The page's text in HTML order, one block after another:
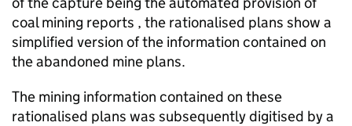
coal mining reports , the rationalised plans show a
simplified version of the information contained on
the abandoned mine plans.
The mining information contained on these
rationalised plans was subsequently digitised by a